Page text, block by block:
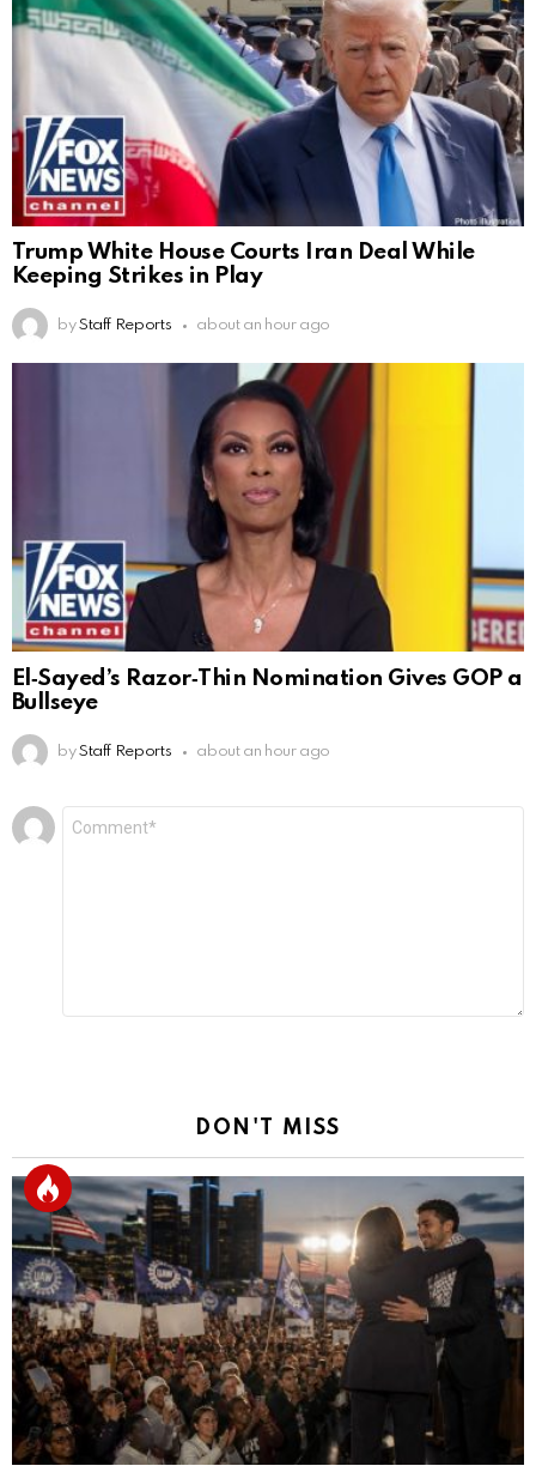
Trump White House Courts Iran Deal While
Keeping Strikes in Play
by Staff Reports about an hour ago
El‑Sayed’s Razor‑Thin Nomination Gives GOP a
Bullseye
by Staff Reports about an hour ago
Leave
a
DON'T MISS